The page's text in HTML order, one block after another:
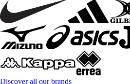
Discover all our brands